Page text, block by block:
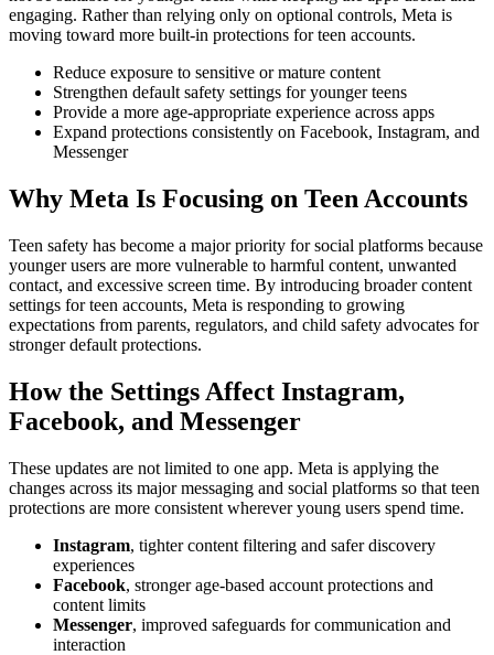
engaging. Rather than relying only on optional controls, Meta is
moving toward more built-in protections for teen accounts.
Reduce exposure to sensitive or mature content
Strengthen default safety settings for younger teens
Provide a more age-appropriate experience across apps
Expand protections consistently on Facebook, Instagram, and
Messenger
Why Meta Is Focusing on Teen Accounts
Teen safety has become a major priority for social platforms because
younger users are more vulnerable to harmful content, unwanted
contact, and excessive screen time. By introducing broader content
settings for teen accounts, Meta is responding to growing
expectations from parents, regulators, and child safety advocates for
stronger default protections.
How the Settings Affect Instagram,
Facebook, and Messenger
These updates are not limited to one app. Meta is applying the
changes across its major messaging and social platforms so that teen
protections are more consistent wherever young users spend time.
Instagram, tighter content filtering and safer discovery
experiences
Facebook, stronger age-based account protections and
content limits
Messenger, improved safeguards for communication and
interaction